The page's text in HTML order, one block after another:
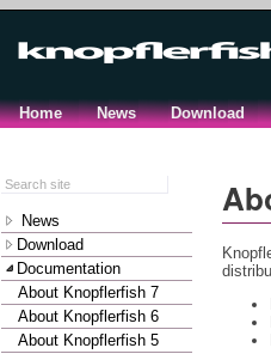
Home News Download
News
Download
Documentation
About Knopflerfish 7
About Knopflerfish 6
About Knopflerfish 5